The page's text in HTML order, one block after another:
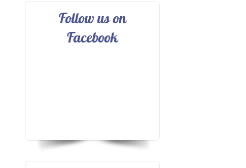
Follow us on
Facebook